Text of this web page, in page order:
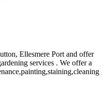
Ellesmere Port and offer
services . We offer a